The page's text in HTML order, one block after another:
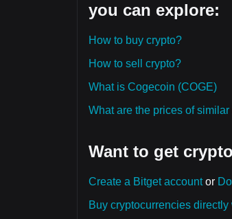
you can explore:
How to buy crypto?
How to sell crypto?
What is Cogecoin (COGE)
What are the prices of
Want to get
Create a Bitget accountor
Buy cryptocurrencies directly